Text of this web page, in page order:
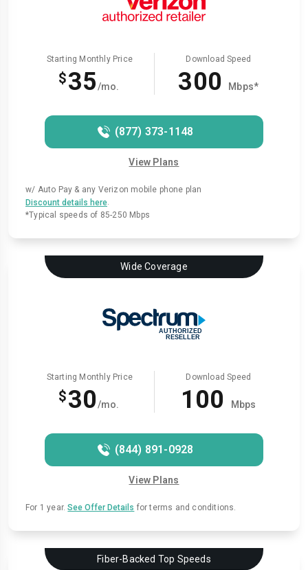
Starting Monthly Price
$35/mo.
Download Speed
300 Mbps*
(877) 373-1148
View Plans
w/ Auto Pay & any Verizon mobile phone plan
Discount details here.
*Typical speeds of 85-250 Mbps
Wide Coverage
Starting Monthly Price
$30/mo.
Download Speed
100 Mbps
(844) 891-0928
View Plans
For 1 year.See Offer Details for terms and conditions.
Fiber-Backed Top Speeds